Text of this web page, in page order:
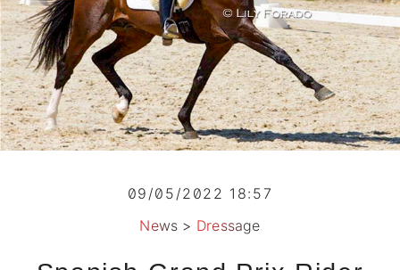
09/05/2022 18:57
News > Dressage